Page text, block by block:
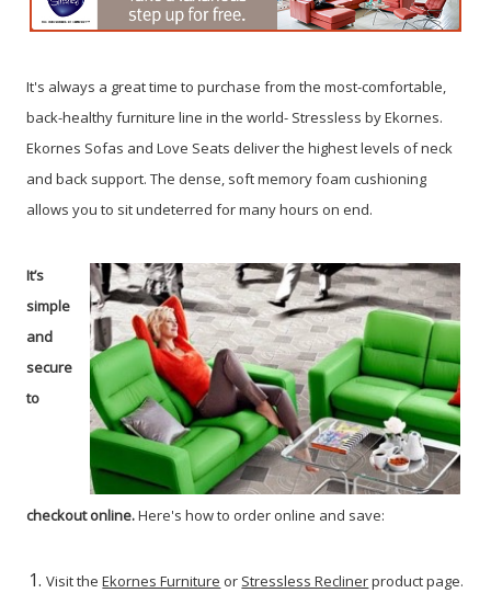
It's always a great time to purchase from the most-comfortable,
back-healthy furniture line in the world- Stressless by Ekornes.
Ekornes Sofas and Love Seats deliver the highest levels of neck
and back support. The dense, soft memory foam cushioning
allows you to sit undeterred for many hours on end.
It’s
simple
and
secure
to
checkout online.Here's how to order online and save:
Visit theEkornes Furniture or Stressless Reclinerproduct page.